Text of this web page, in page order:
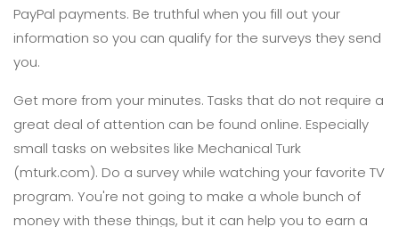
PayPal payments. Be truthful when you fill out your
information so you can qualify for the surveys they send
you.
Get more from your minutes. Tasks that do not require a
great deal of attention can be found online. Especially
small tasks on websites like Mechanical Turk
(mturk.com). Do a survey while watching your favorite TV
program. You're not going to make a whole bunch of
money with these things, but it can help you to earn a